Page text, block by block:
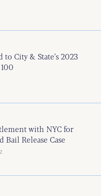
to City & State’s 2023
with NYC for
Bail Release Case